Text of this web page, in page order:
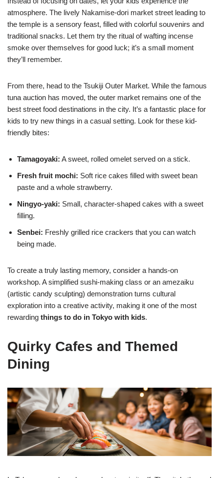
atmosphere. The lively Nakamise-dori market street leading to
the temple is a sensory feast, filled with colorful souvenirs and
traditional snacks. Let them try the ritual of wafting incense
smoke over themselves for good luck; it’s a small moment
they’ll remember.
From there, head to the Tsukiji Outer Market. While the famous
tuna auction has moved, the outer market remains one of the
best street food destinations in the city. It’s a fantastic place for
kids to try new things in a casual setting. Look for these kid-
friendly bites:
Tamagoyaki: A sweet, rolled omelet served on a stick.
Fresh fruit mochi: Soft rice cakes filled with sweet bean
paste and a whole strawberry.
Ningyo-yaki: Small, character-shaped cakes with a sweet
filling.
Senbei: Freshly grilled rice crackers that you can watch
being made.
To create a truly lasting memory, consider a hands-on
workshop. A simplified sushi-making class or an amezaiku
(artistic candy sculpting) demonstration turns cultural
exploration into a creative activity, making it one of the most
rewarding things to do in Tokyo with kids.
Quirky Cafes and Themed
Dining